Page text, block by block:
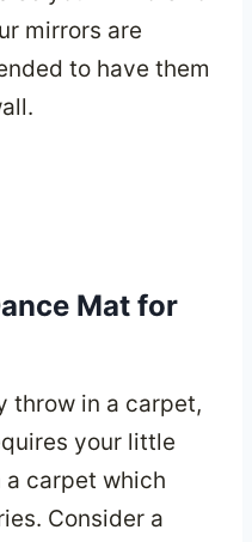
mirrors are
to have them
Mat for
throw in a carpet,
your little
a carpet which
Consider a